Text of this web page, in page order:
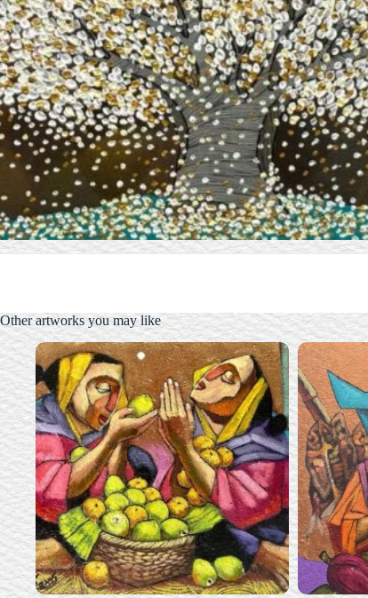
Other artworks you may like